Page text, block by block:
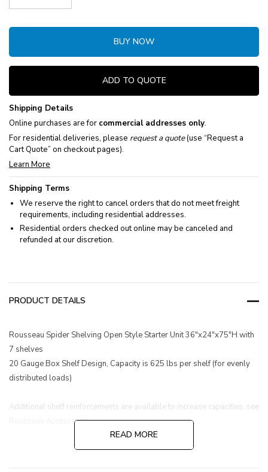
Decrease Quantity:Increase Quantity:
BUY NOW
ADD TO QUOTE
Shipping Details
Online purchases are for commercial addresses only.
For residential deliveries, please request a quote(use “Request a
Cart Quote” on checkout pages).
Learn More
Shipping Terms
We reserve the right to cancel orders that do not meet freight
requirements, including residential addresses.
Residential orders checked out online may be canceled and
refunded at our discretion.
PRODUCT DETAILS
Rousseau Spider Shelving Open Style Starter Unit 36"x24"x75"H with
7 shelves
20 Gauge Box Shelf Design, Capacity is 625 lbs per shelf (for evenly
distributed loads)
Additional shelf reinforcements are available to increase capacities, see
Rousseau Accessories.
READ MORE